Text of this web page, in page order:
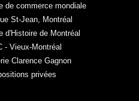
de commerce mondiale
St-Jean, Montréal
d'Histoire de Montréal
- Vieux-Montréal
Clarence Gagnon
privées